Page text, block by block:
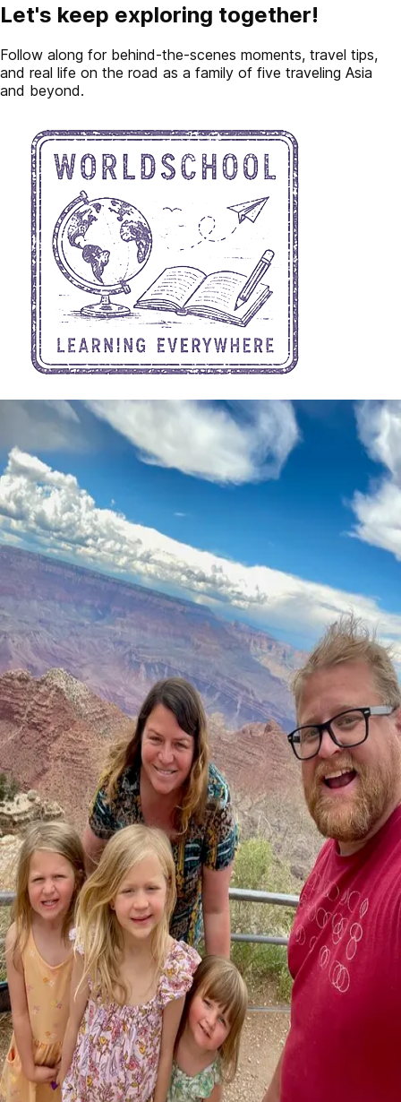
Let's keep exploring together!
Follow along for behind-the-scenes moments, travel tips,
and real life on the road as a family of five traveling Asia
and beyond.